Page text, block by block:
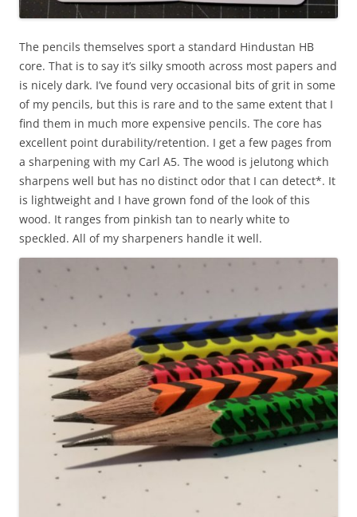
The pencils themselves sport a standard Hindustan HB
core. That is to say it’s silky smooth across most papers and
is nicely dark. I’ve found very occasional bits of grit in some
of my pencils, but this is rare and to the same extent that I
find them in much more expensive pencils. The core has
excellent point durability/retention. I get a few pages from
a sharpening with my Carl A5. The wood is jelutong which
sharpens well but has no distinct odor that I can detect*. It
is lightweight and I have grown fond of the look of this
wood. It ranges from pinkish tan to nearly white to
speckled. All of my sharpeners handle it well.